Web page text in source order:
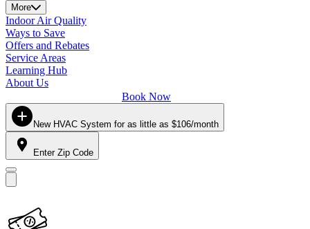
More
Indoor Air Quality
Ways to Save
Offers and Rebates
Service Areas
Learning Hub
About Us
Book Now
New HVAC System for as little as $106/month
Enter Zip Code